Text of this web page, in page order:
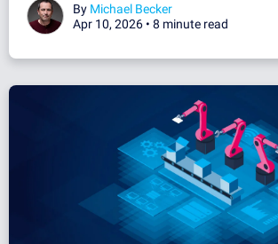
By Michael Becker
Apr 10, 2026 • 8 minute read